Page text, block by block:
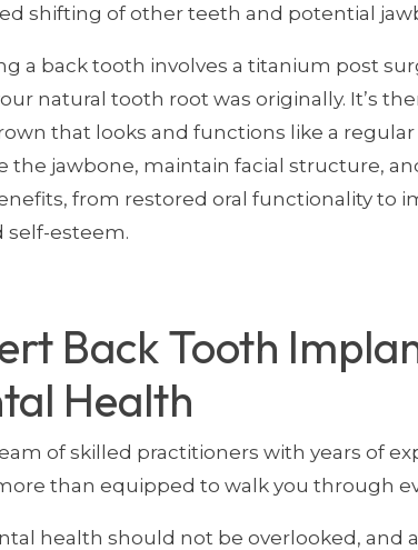
shifting of other teeth and potential
a back tooth involves a titanium post
natural tooth root was originally. It’s
that looks and functions like a
the jawbone, maintain facial structure,
from restored oral functionality to
self-esteem.
Back Tooth
Health
of skilled practitioners with years of
than equipped to walk you through
health should not be overlooked, and